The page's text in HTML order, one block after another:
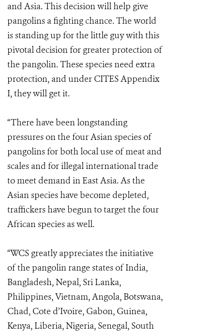
and Asia. This decision will help give
pangolins a fighting chance. The world
is standing up for the little guy with this
pivotal decision for greater protection of
the pangolin. These species need extra
protection, and under CITES Appendix
I, they will get it.
“There have been longstanding
pressures on the four Asian species of
pangolins for both local use of meat and
scales and for illegal international trade
to meet demand in East Asia. As the
Asian species have become depleted,
traffickers have begun to target the four
African species as well.
“WCS greatly appreciates the initiative
of the pangolin range states of India,
Bangladesh, Nepal, Sri Lanka,
Philippines, Vietnam, Angola, Botswana,
Chad, Cote d’Ivoire, Gabon, Guinea,
Kenya, Liberia, Nigeria, Senegal, South